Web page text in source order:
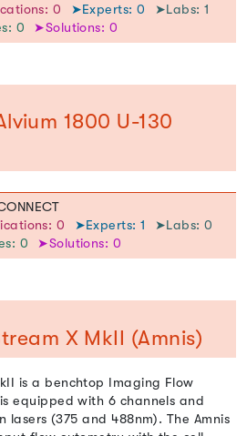
0 ➤Experts: 0
➤Labs: 1
0 ➤Solutions: 0
1800 U-130
0 ➤Experts: 1
➤Labs: 0
0 ➤Solutions: 0
X MkII (Amnis)
is a benchtop Imaging Flow
equipped with 6 channels and
(375 and 488nm). The Amnis